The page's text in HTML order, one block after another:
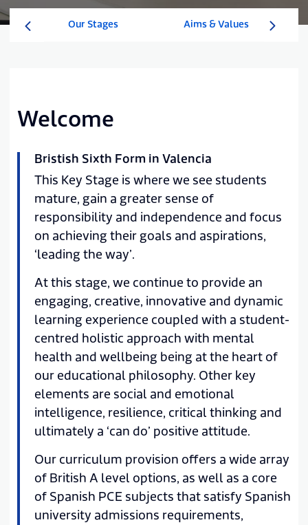
Our Stages Aims & Values
Welcome
Bristish Sixth Form in Valencia
This Key Stage is where we see students
mature, gain a greater sense of
responsibility and independence and focus
on achieving their goals and aspirations,
‘leading the way’.
At this stage, we continue to provide an
engaging, creative, innovative and dynamic
learning experience coupled with a student-
centred holistic approach with mental
health and wellbeing being at the heart of
our educational philosophy. Other key
elements are social and emotional
intelligence, resilience, critical thinking and
ultimately a ‘can do’ positive attitude.
Our curriculum provision offers a wide array
of British A level options, as well as a core
of Spanish PCE subjects that satisfy Spanish
university admissions requirements,